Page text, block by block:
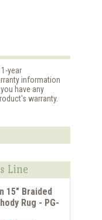
year
information
have any
warranty.
Line
15" Braided
Rug - PG-